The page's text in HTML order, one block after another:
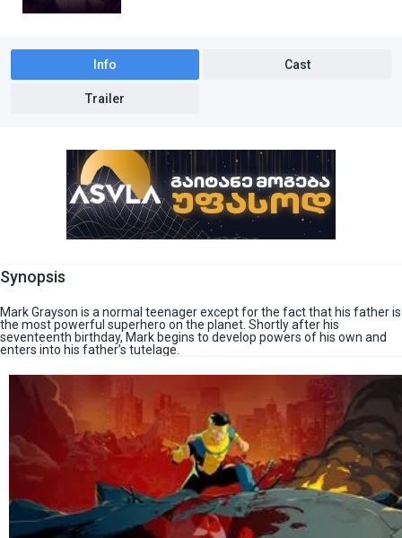
Info Cast
Trailer
Synopsis
Mark Grayson is a normal teenager except for the fact that his father is
the most powerful superhero on the planet. Shortly after his
seventeenth birthday, Mark begins to develop powers of his own and
enters into his father’s tutelage.